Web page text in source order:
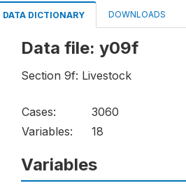
DATA DICTIONARY DOWNLOADS
Data file: y09f
Section 9f: Livestock
Cases:
3060
Variables:
18
Variables